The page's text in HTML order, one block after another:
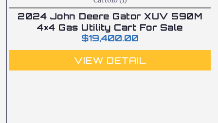
2024 John Deere Gator XUV 590M
4×4 Gas Utility Cart For Sale
$19,400.00
VIEW DETAIL